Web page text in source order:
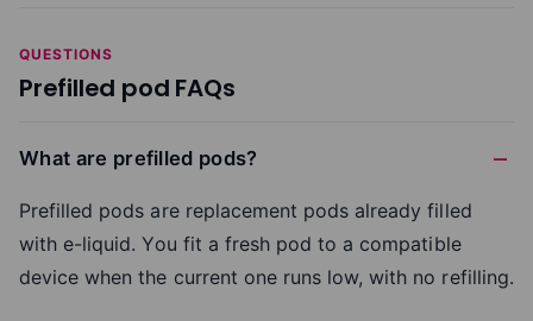
QUESTIONS
Prefilled pod FAQs
What are prefilled pods?
Prefilled pods are replacement pods already filled
with e-liquid. You fit a fresh pod to a compatible
device when the current one runs low, with no refilling.